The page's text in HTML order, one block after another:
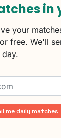
in
your
free. We'll
me daily matches